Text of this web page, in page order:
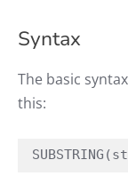
Syntax
The basic
this: